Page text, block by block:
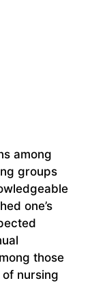
among
groups
one’s
those
nursing